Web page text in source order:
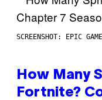
SCREENSHOT: EPIC
How Many
Fortnite?